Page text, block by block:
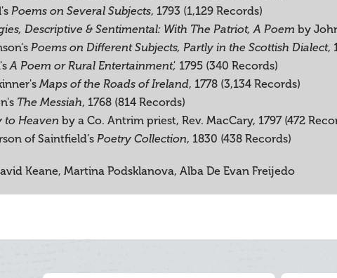
Poems on Several Subjects, 1793 (1,129 Records)
Descriptive & Sentimental: With The Patriot, A Poem by
Poems on Different Subjects, Partly in the Scottish Dialect,
A Poem or Rural Entertainment', 1795 (340 Records)
Maps of the Roads of Ireland, 1778 (3,134 Records)
The Messiah, 1768 (814 Records)
to Heaven by a Co. Antrim priest, Rev. MacCary, 1797 (472
of Saintfield’s Poetry Collection, 1830 (438 Records)
Keane, Martina Podsklanova, Alba De Evan Freijedo